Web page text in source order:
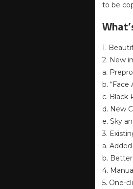
to be
1.
2. New
a.
b.
c. Black
d. New
e. Sky
3.
a.
b. Better
4.
5. One-